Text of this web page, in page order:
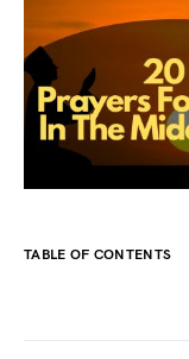
TABLE OF CONTENTS